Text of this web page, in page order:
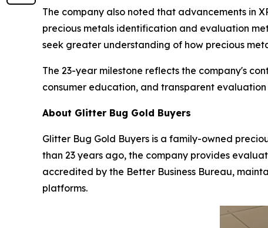
The company also noted that advancements in
precious metals identification and evaluation
seek greater understanding of how precious
The 23-year milestone reflects the company's
consumer education, and transparent
About Glitter Bug Gold Buyers
Glitter Bug Gold Buyers is a family-owned
than 23 years ago, the company provides
accredited by the Better Business Bureau,
platforms.